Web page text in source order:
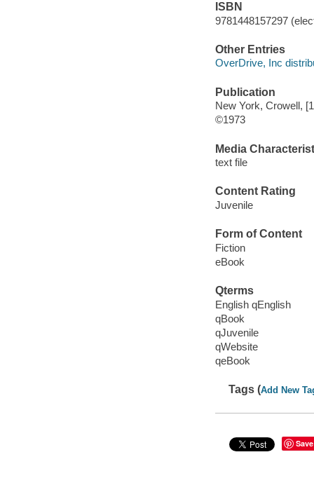
ISBN
9781448157297
Other Entries
OverDrive, Inc
Publication
New York, Crowell,
©1973
Media
text file
Content Rating
Juvenile
Form of Content
Fiction
eBook
Qterms
English qEnglish
qBook
qJuvenile
qWebsite
qeBook
Tags (Add New
Save